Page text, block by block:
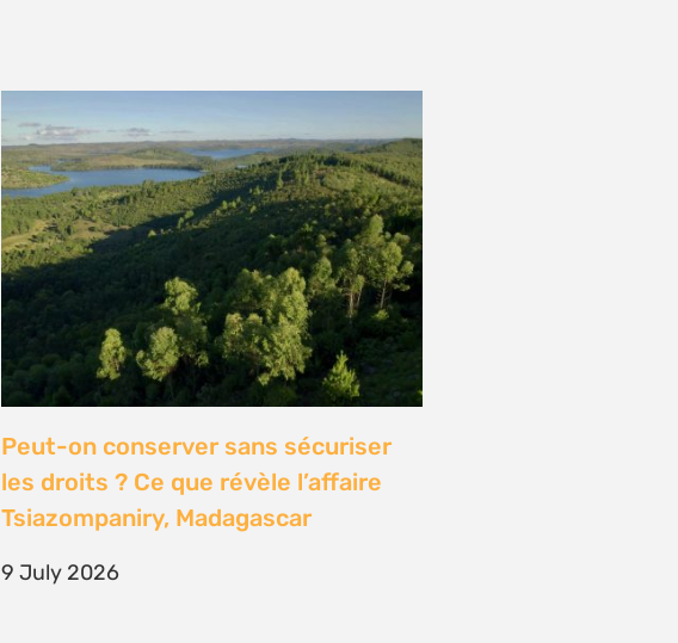
Our Ocean Conference: Natural
Justice highlights local
fisher struggles and calls for a fossil
free ocean